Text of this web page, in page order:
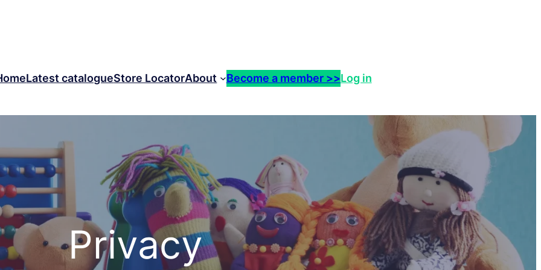
Latest catalogueStore LocatorAbout Become a member >>Log in
Privacy